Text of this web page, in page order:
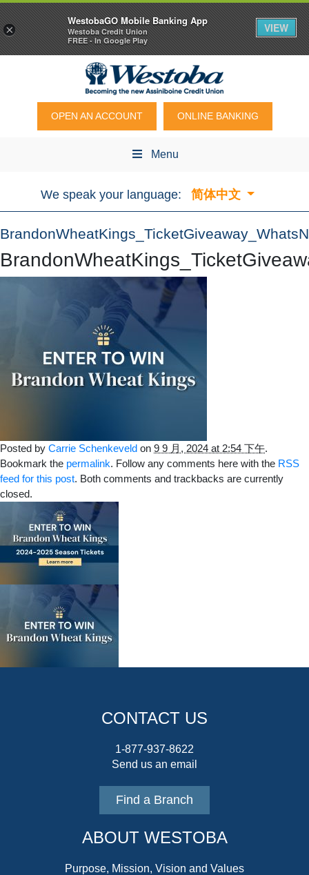
OPEN AN ACCOUNT ONLINE BANKING
Menu
We speak your language: 简体中文
Posted by Carrie Schenkeveld on 9 9 月, 2024 at 2:54 下午.
Bookmark the permalink. Follow any comments here with the RSS
feed for this post. Both comments and trackbacks are currently
closed.
CONTACT US
1-877-937-8622
Send us an email
Find a Branch
ABOUT WESTOBA
Purpose, Mission, Vision and Values
×
WestobaGO Mobile Banking App
Westoba Credit Union
FREE - In Google Play
VIEW